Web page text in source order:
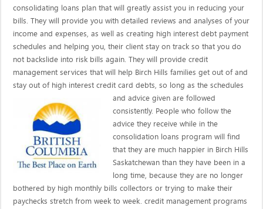
consolidating loans plan that will greatly assist you in reducing your
bills. They will provide you with detailed reviews and analyses of your
income and expenses, as well as creating high interest debt payment
schedules and helping you, their client stay on track so that you do
not backslide into risk bills again. They will provide credit
management services that will help Birch Hills families get out of and
stay out of high interest credit card debts, so long as the schedules
and advice given arefollowed
consistently. People who follow the
advice they receive while in the
consolidation loans program will find
that they are much happier in Birch Hills
Saskatchewan than they have been in a
long time, because they are no longer
bothered by high monthly bills collectors or trying to make their
paychecks stretch from week to week. credit management programs